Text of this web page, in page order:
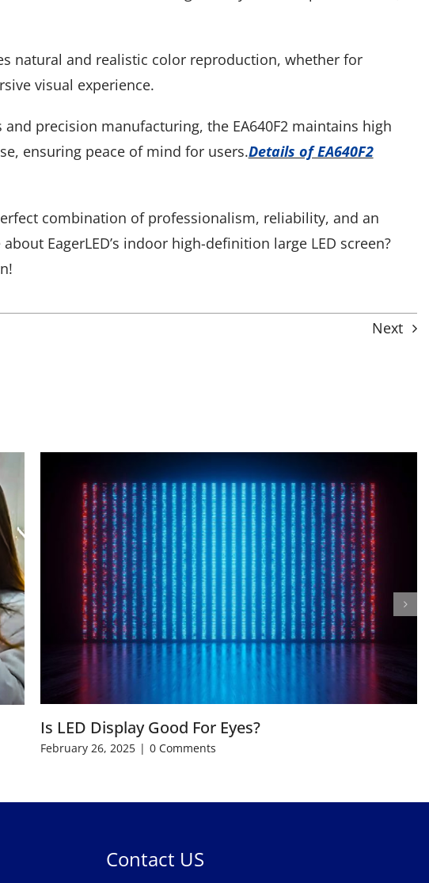
natural and realistic color reproduction, whether for
visual experience.
precision manufacturing, the EA640F2 maintains high
ensuring peace of mind for users.Details of EA640F2
combination of professionalism, reliability, and an
EagerLED’s indoor high-definition large LED screen?
Next
Is LED Display Good For Eyes?
February 26, 2025 | 0 Comments
Contact US